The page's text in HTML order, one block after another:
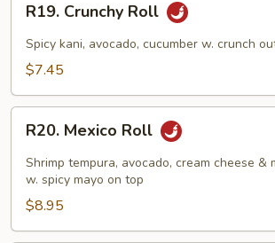
Crunchy
Roll
R19. Crunchy Roll
Spicy kani, avocado, cucumber w. crunch
$7.45
Mexico
Roll
R20. Mexico Roll
Shrimp tempura, avocado, cream cheese &
w. spicy mayo on top
$8.95